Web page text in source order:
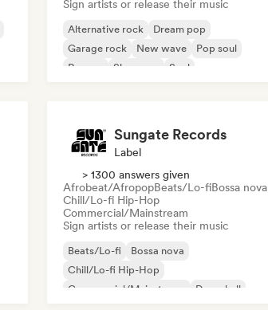
Sign artists or release their music
Alternative rock
Dream pop
Garage rock
New wave
Pop soul
Reggae
Shoegaze Soul
Sungate Records
Label
> 1300 answers given
Afrobeat/AfropopBeats/Lo-fiBossa nova
Chill/Lo-fi Hip-Hop
Commercial/Mainstream
Sign artists or release their music
Beats/Lo-fi
Bossa nova
Chill/Lo-fi Hip-Hop
Commercial/Mainstream
Dancehall